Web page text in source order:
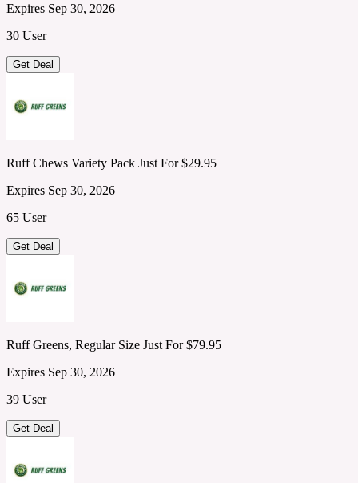
Expires Sep 30, 2026
30 User
Get Deal
Ruff Chews Variety Pack Just For $29.95
Expires Sep 30, 2026
65 User
Get Deal
Ruff Greens, Regular Size Just For $79.95
Expires Sep 30, 2026
39 User
Get Deal